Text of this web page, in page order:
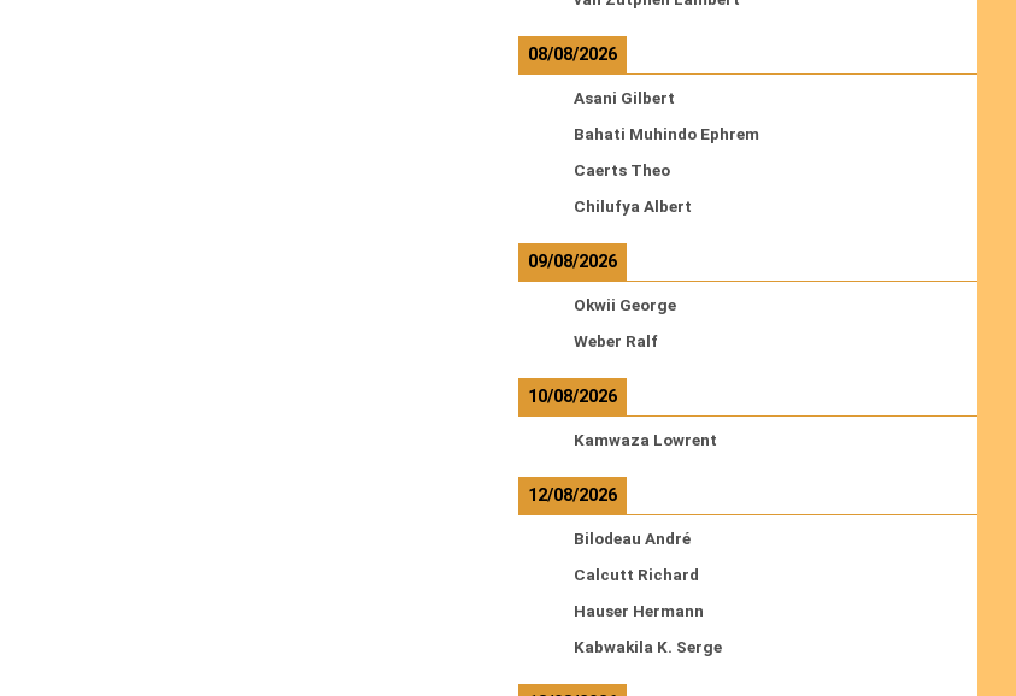
08/08/2026
Asani Gilbert
Bahati Muhindo Ephrem
Caerts Theo
Chilufya Albert
09/08/2026
Okwii George
Weber Ralf
10/08/2026
Kamwaza Lowrent
12/08/2026
Bilodeau André
Calcutt Richard
Hauser Hermann
Kabwakila K. Serge